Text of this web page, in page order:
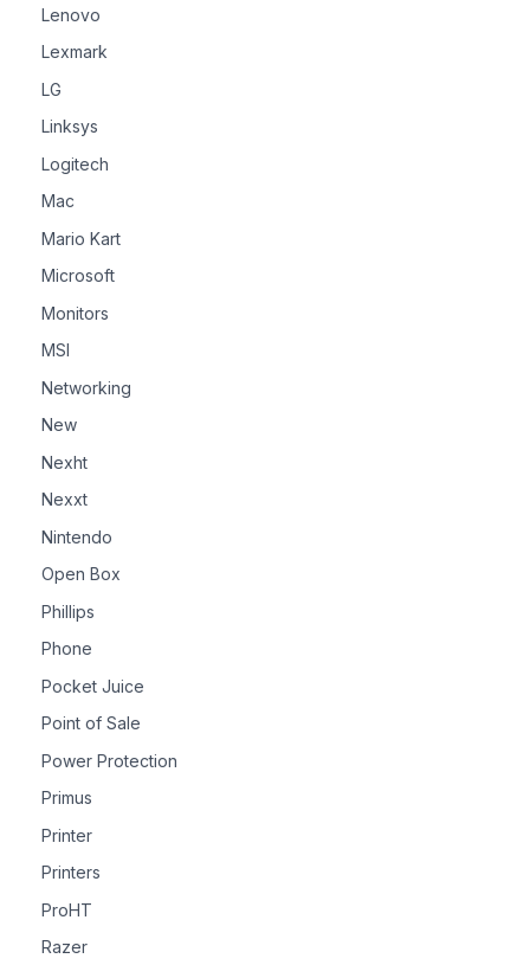
Lenovo
Lexmark
LG
Linksys
Logitech
Mac
Mario Kart
Microsoft
Monitors
MSI
Networking
New
Nexht
Nexxt
Nintendo
Open Box
Phillips
Phone
Pocket Juice
Point of Sale
Power Protection
Primus
Printer
Printers
ProHT
Razer